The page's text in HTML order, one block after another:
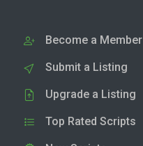
Become a Member
Submit a Listing
Upgrade a Listing
Top Rated Scripts